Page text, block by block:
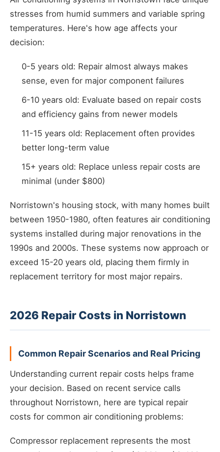
stresses from humid summers and variable spring
temperatures. Here's how age affects your
decision:
0-5 years old: Repair almost always makes
sense, even for major component failures
6-10 years old: Evaluate based on repair costs
and efficiency gains from newer models
11-15 years old: Replacement often provides
better long-term value
15+ years old: Replace unless repair costs are
minimal (under $800)
Norristown's housing stock, with many homes built
between 1950-1980, often features air conditioning
systems installed during major renovations in the
1990s and 2000s. These systems now approach or
exceed 15-20 years old, placing them firmly in
replacement territory for most major repairs.
2026 Repair Costs in Norristown
Common Repair Scenarios and Real Pricing
Understanding current repair costs helps frame
your decision. Based on recent service calls
throughout Norristown, here are typical repair
costs for common air conditioning problems:
Compressor replacement represents the most